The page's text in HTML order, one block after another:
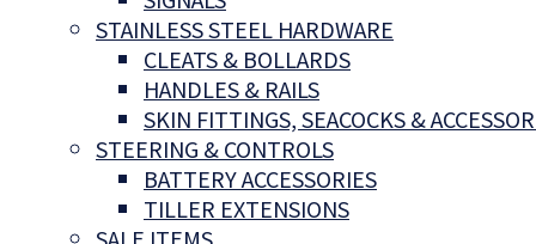
STAINLESS STEEL HARDWARE
CLEATS & BOLLARDS
HANDLES & RAILS
SKIN FITTINGS, SEACOCKS &
STEERING & CONTROLS
BATTERY ACCESSORIES
TILLER EXTENSIONS